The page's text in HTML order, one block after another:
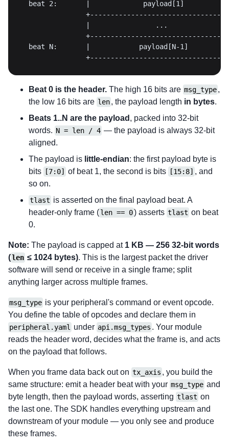
Beat 0 is the header. The high 16 bits are msg_type,
the low 16 bits are len, the payload length in bytes.
Beats 1..N are the payload , packed into 32-bit
words. N = len / 4 — the payload is always 32-bit
aligned.
The payload is little-endian: the first payload byte is
bits
[7:0] of beat 1, the second is bits [15:8] , and
so on.
tlast is asserted on the final payload beat. A
header-only frame (len == 0) asserts tlast on beat
0.
Note: The payload is capped at 1 KB — 256 32-bit words
(len ≤ 1024 bytes). This is the largest packet the driver
software will send or receive in a single frame; split
anything larger across multiple frames.
msg_type is your peripheral's command or event opcode.
You define the table of opcodes and declare them in
peripheral.yaml under api.msg_types . Your module
reads the header word, decides what the frame is, and acts
on the payload that follows.
When you frame data back out on tx_axis , you build the
same structure: emit a header beat with your msg_type and
byte length, then the payload words, asserting tlast on
the last one. The SDK handles everything upstream and
downstream of your module — you only see and produce
these frames.